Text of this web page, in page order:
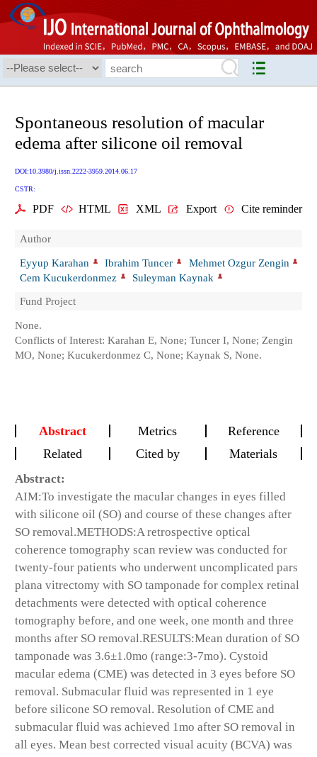
Spontaneous resolution of macular
edema after silicone oil removal
DOI:10.3980/j.issn.2222-3959.2014.06.17
CSTR:
PDF HTML XML Export Cite reminder
Author
Eyyup Karahan
Ibrahim Tuncer
Mehmet Ozgur Zengin
Cem Kucukerdonmez
Suleyman Kaynak
Fund Project
None.
Conflicts of Interest: Karahan E, None; Tuncer I, None; Zengin
MO, None; Kucukerdonmez C, None; Kaynak S, None.
Abstract Metrics
Reference
Related
Cited by Materials
Abstract:
AIM:To investigate the macular changes in eyes filled
with silicone oil (SO) and course of these changes after
SO removal.METHODS:A retrospective optical
coherence tomography scan review was conducted for
twenty-four patients who underwent uncomplicated pars
plana vitrectomy with SO tamponade for complex retinal
detachments were detected with optical coherence
tomography before, and one week, one month and three
months after SO removal.RESULTS:Mean duration of SO
tamponade was 3.6±1.0mo (range:3-7mo). Cystoid
macular edema (CME) was detected in 3 eyes before SO
removal. Submacular fluid was represented in 1 eye
before silicone SO removal. Resolution of CME and
submacular fluid was achieved 1mo after SO removal in
all eyes. Mean best corrected visual acuity (BCVA) was